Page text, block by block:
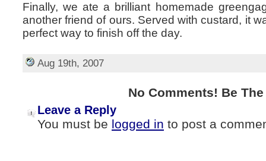
Finally, we ate a brilliant homemade
another friend of ours. Served with custard, it
perfect way to finish off the day.
Aug 19th, 2007
No Comments! Be
Leave a Reply
You must be logged in to post a